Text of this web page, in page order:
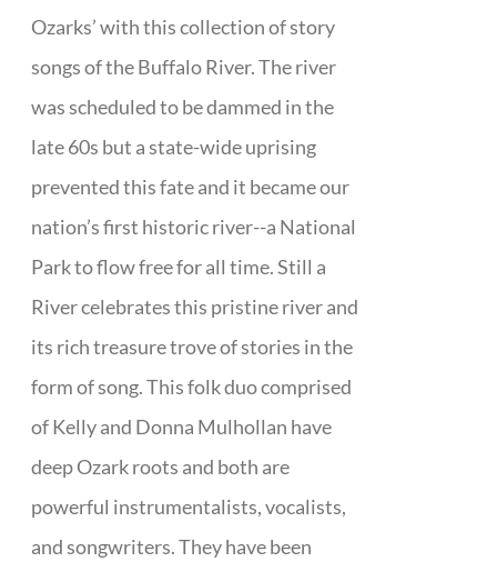
Ozarks’ with this collection of story
songs of the Buffalo River. The river
was scheduled to be dammed in the
late 60s but a state-wide uprising
prevented this fate and it became our
nation’s first historic river--a National
Park to flow free for all time. Still a
River celebrates this pristine river and
its rich treasure trove of stories in the
form of song. This folk duo comprised
of Kelly and Donna Mulhollan have
deep Ozark roots and both are
powerful instrumentalists, vocalists,
and songwriters. They have been